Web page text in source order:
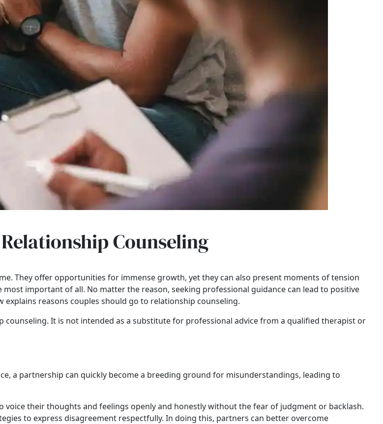
Counseling
They offer opportunities for immense growth, yet they can also present moments of tension
important of all. No matter the reason, seeking professional guidance can lead to positive
explains reasons couples should go to relationship counseling.
It is not intended as a substitute for professional advice from a qualified therapist or
a partnership can quickly become a breeding ground for misunderstandings, leading to
their thoughts and feelings openly and honestly without the fear of judgment or backlash.
to express disagreement respectfully. In doing this, partners can better overcome